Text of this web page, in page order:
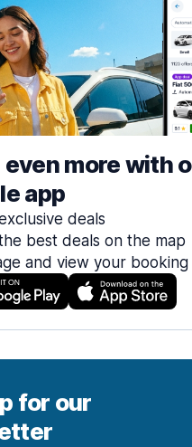
even more with
app
deals
best deals on the map
and view your
for our